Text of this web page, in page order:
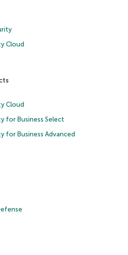
Cloud
Cloud
for Business Select
for Business Advanced